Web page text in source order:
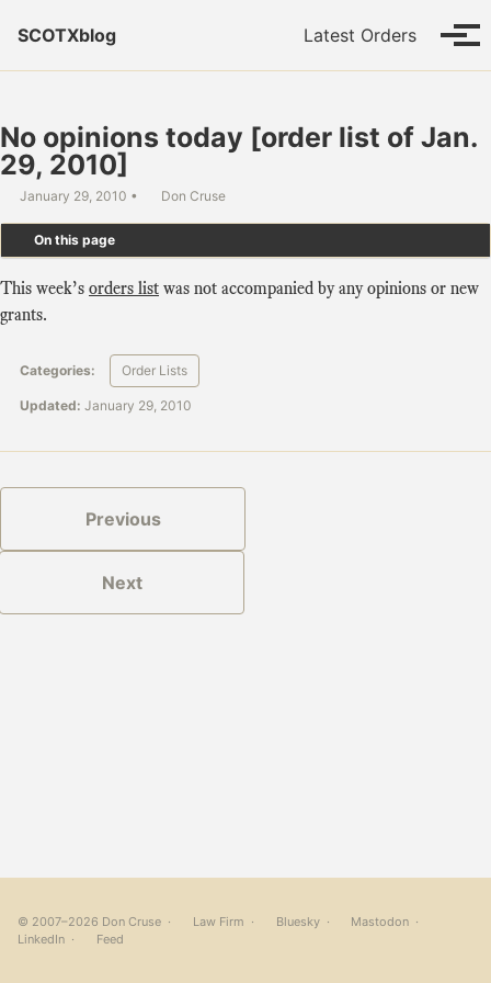
SCOTXblog
Latest Orders
No opinions today [order list of Jan.
29, 2010]
January 29, 2010 Don Cruse
On this page
This week’s orders list was not accompanied by any opinions or new
grants.
Categories: Order Lists
Updated: January 29, 2010
Previous
Next
© 2007–2026 Don Cruse · Law Firm · Bluesky· Mastodon ·
LinkedIn · Feed